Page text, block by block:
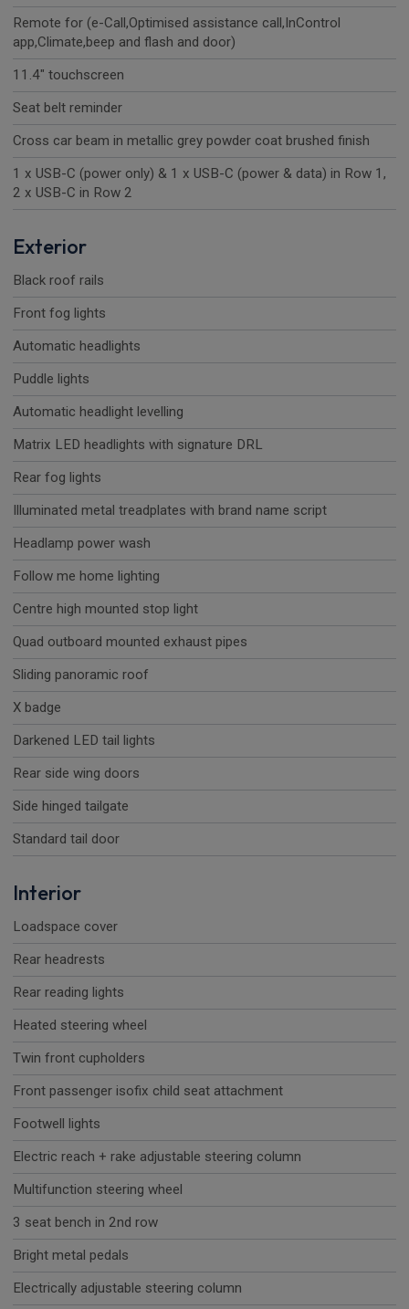
Remote for (e-Call,Optimised assistance call,InControl
app,Climate,beep and flash and door)
11.4" touchscreen
Seat belt reminder
Cross car beam in metallic grey powder coat brushed finish
1 x USB-C (power only) & 1 x USB-C (power & data) in Row 1,
2 x USB-C in Row 2
Exterior
Black roof rails
Front fog lights
Automatic headlights
Puddle lights
Automatic headlight levelling
Matrix LED headlights with signature DRL
Rear fog lights
Illuminated metal treadplates with brand name script
Headlamp power wash
Follow me home lighting
Centre high mounted stop light
Quad outboard mounted exhaust pipes
Sliding panoramic roof
X badge
Darkened LED tail lights
Rear side wing doors
Side hinged tailgate
Standard tail door
Interior
Loadspace cover
Rear headrests
Rear reading lights
Heated steering wheel
Twin front cupholders
Front passenger isofix child seat attachment
Footwell lights
Electric reach + rake adjustable steering column
Multifunction steering wheel
3 seat bench in 2nd row
Bright metal pedals
Electrically adjustable steering column